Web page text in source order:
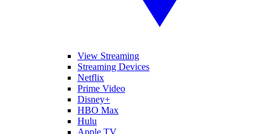
View Streaming
Streaming Devices
Netflix
Prime Video
Disney+
HBO Max
Hulu
Apple TV